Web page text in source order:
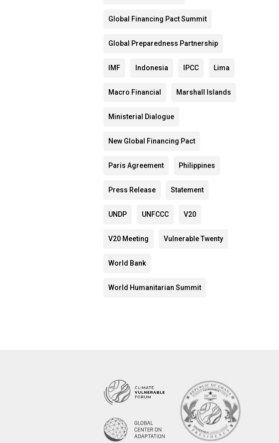
Global Financing Pact Summit
Global Preparedness Partnership
IMF Indonesia IPCC Lima
Macro Financial Marshall Islands
Ministerial Dialogue
New Global Financing Pact
Paris Agreement Philippines
Press Release Statement
UNDP UNFCCC V20
V20 Meeting Vulnerable Twenty
World Bank
World Humanitarian Summit